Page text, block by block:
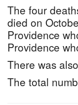
The four
died on
Providence
Providence
There was
The total